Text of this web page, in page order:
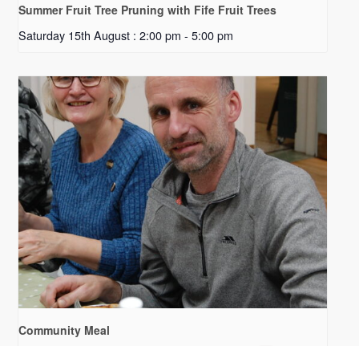
Summer Fruit Tree Pruning with Fife Fruit Trees
Saturday 15th August : 2:00 pm - 5:00 pm
Community Meal